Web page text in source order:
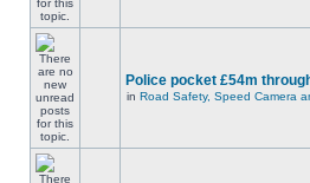
Police pocket £54m
in Road Safety, Speed Camera